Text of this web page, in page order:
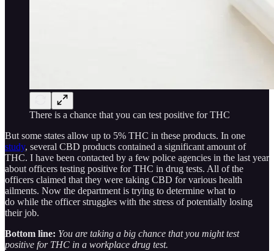
There is a chance that you can test positive for THC
But some states allow up to 5% THC in these products. In one
study, several CBD products contained a significant amount of
THC. I have been contacted by a few police agencies in the last year
about officers testing positive for THC in drug tests. All of the
officers claimed that they were taking CBD for various health
ailments. Now the department is trying to determine what to
do while the officer struggles with the stress of potentially losing
their job.
Bottom line: You are taking a big chance that you might test
positive for THC in a workplace drug test.